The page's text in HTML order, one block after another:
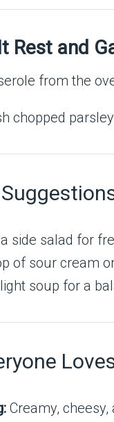
Rest and
from the
chopped
side salad for
of sour cream
soup for a
Creamy,